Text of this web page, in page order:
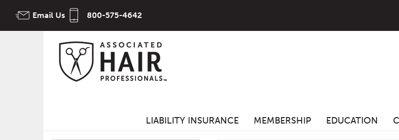
Email Us 800-575-4642
LIABILITY INSURANCE MEMBERSHIP EDUCATION